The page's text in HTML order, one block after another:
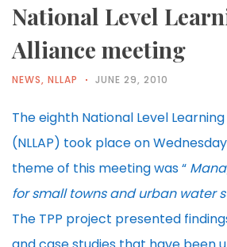
National Level
Alliance meeting
NEWS, NLLAP JUNE 29, 2010
The eighth National Level
(NLLAP) took place on
theme of this meeting was “
for small towns and urban water
The TPP project presented